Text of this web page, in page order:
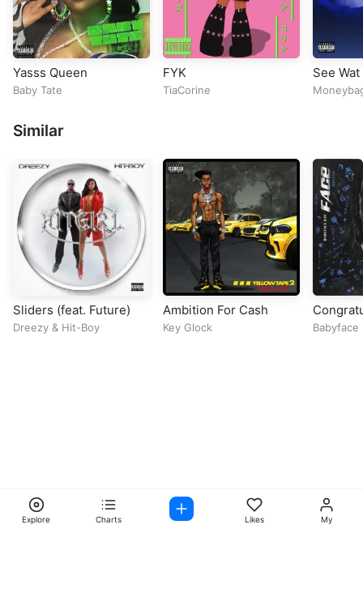
Yasss Queen
Baby Tate
FYK
TiaCorine
See Wat
Similar
Sliders (feat. Future)
Dreezy & Hit-Boy
Ambition For Cash
Key Glock
Babyface
Explore Charts Likes My